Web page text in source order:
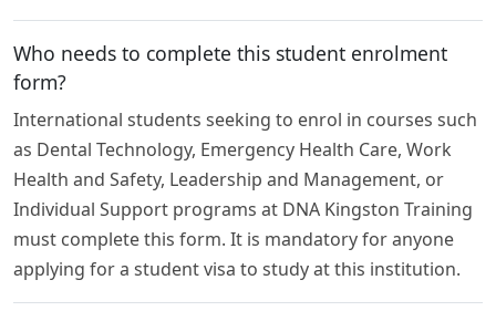
Who needs to complete this student enrolment
form?
International students seeking to enrol in courses such
as Dental Technology, Emergency Health Care, Work
Health and Safety, Leadership and Management, or
Individual Support programs at DNA Kingston Training
must complete this form. It is mandatory for anyone
applying for a student visa to study at this institution.